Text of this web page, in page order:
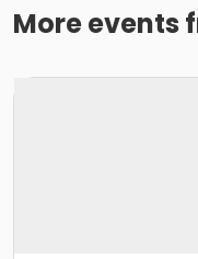
More events